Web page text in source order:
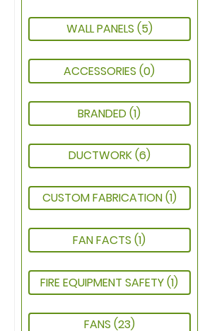
ACCESSORIES(0)
BRANDED(1)
CUSTOM FABRICATION(1)
DUCTWORK(6)
FAN FACTS(1)
FIRE EQUIPMENT SAFETY(1)
FANS (23)
WALL PANELS (5)